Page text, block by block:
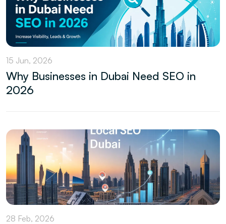
15 Jun, 2026
Why Businesses in Dubai Need SEO in
2026
28 Feb, 2026